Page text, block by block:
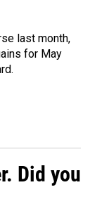
last month,
for May
Did you